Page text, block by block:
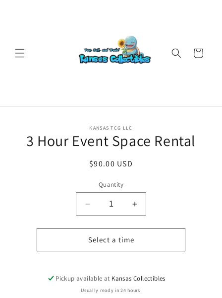
Cart
information
KANSAS TCG LLC
3 Hour Event Space Rental
Regular
$90.00 USD
Quantity
Decrease
quantity
for
3
Hour
Rental
Increase
quantity
for
Hour
Rental
Select a time
Pickup available at Kansas Collectibles
Usually ready in 24 hours